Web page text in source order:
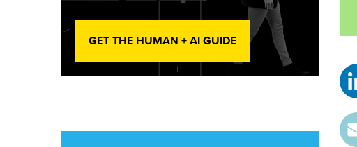
GET THE HUMAN + AI GUIDE